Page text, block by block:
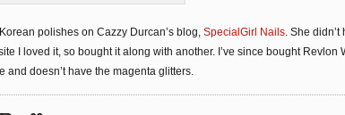
polishes on Cazzy Durcan’s blog, SpecialGirl Nails. She didn’t
I loved it, so bought it along with another. I’ve since bought Revlon
and doesn’t have the magenta glitters.